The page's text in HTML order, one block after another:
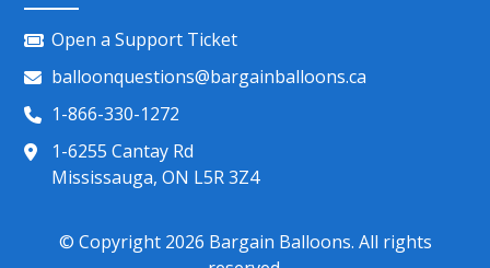
Open a Support Ticket
balloonquestions@bargainballoons.ca
1-866-330-1272
1-6255 Cantay Rd
Mississauga, ON L5R 3Z4
© Copyright 2026 Bargain Balloons. All rights